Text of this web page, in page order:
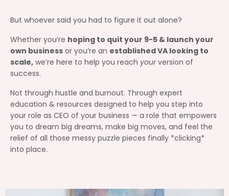
But whoever said you had to figure it out alone?
Whether you’re hoping to quit your 9-5 & launch your
own business or you’re an established VA looking to
scale, we’re here to help you reach yourversion of
success.
Not through hustle and burnout. Through expert
education & resources designed to help you step into
your role as CEO of your business — a role that empowers
you to dream big dreams, make big moves, and feel the
relief of all those messy puzzle pieces finally *clicking*
into place.